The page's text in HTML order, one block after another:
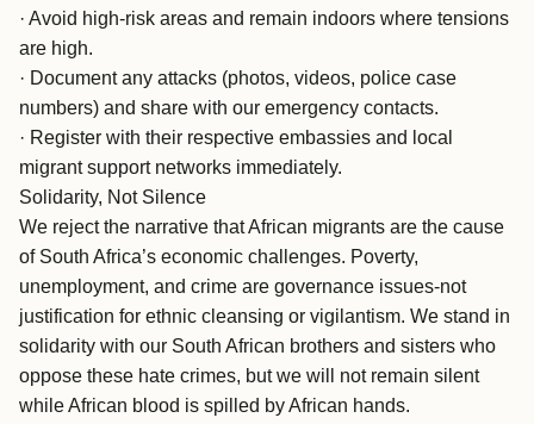
· Avoid high-risk areas and remain indoors where tensions
are high.
· Document any attacks (photos, videos, police case
numbers) and share with our emergency contacts.
· Register with their respective embassies and local
migrant support networks immediately.
Solidarity, Not Silence
We reject the narrative that African migrants are the cause
of South Africa’s economic challenges. Poverty,
unemployment, and crime are governance issues-not
justification for ethnic cleansing or vigilantism. We stand in
solidarity with our South African brothers and sisters who
oppose these hate crimes, but we will not remain silent
while African blood is spilled by African hands.